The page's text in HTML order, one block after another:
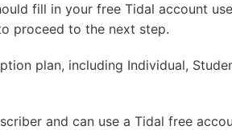
fill in your free Tidal account
proceed to the next step.
plan, including Individual,
and can use a Tidal free